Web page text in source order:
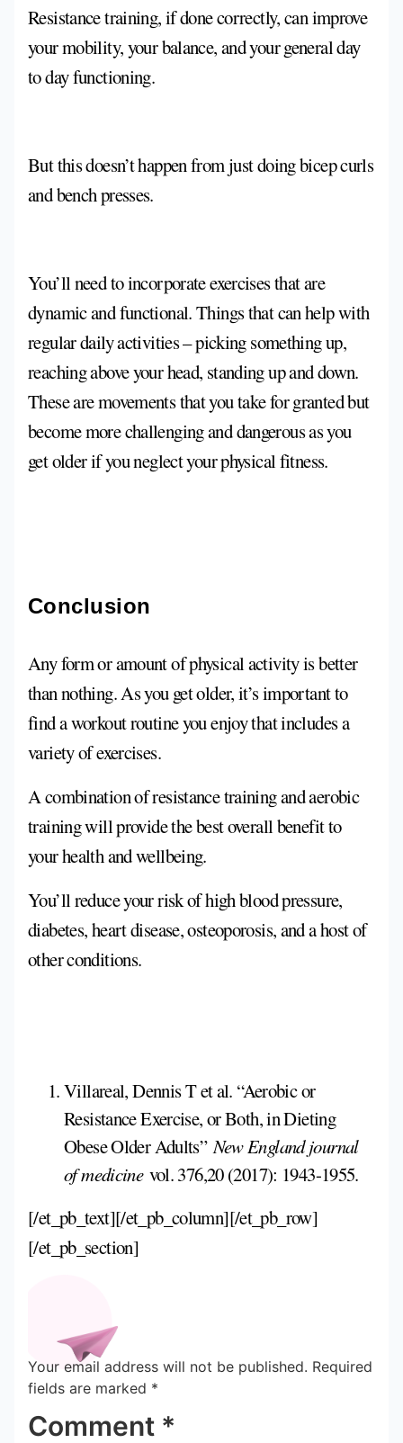
Resistance training, if done correctly, can improve
your mobility, your balance, and your general day
to day functioning.
But this doesn’t happen from just doing bicep curls
and bench presses.
You’ll need to incorporate exercises that are
dynamic and functional. Things that can help with
regular daily activities – picking something up,
reaching above your head, standing up and down.
These are movements that you take for granted but
become more challenging and dangerous as you
get older if you neglect your physical fitness.
Conclusion
Any form or amount of physical activity is better
than nothing. As you get older, it’s important to
find a workout routine you enjoy that includes a
variety of exercises.
A combination of resistance training and aerobic
training will provide the best overall benefit to
your health and wellbeing.
You’ll reduce your risk of high blood pressure,
diabetes, heart disease, osteoporosis, and a host of
other conditions.
Villareal, Dennis T et al. “Aerobic or
Resistance Exercise, or Both, in Dieting
Obese Older Adults” New England journal
of medicine vol. 376,20 (2017): 1943-1955.
[/et_pb_text][/et_pb_column][/et_pb_row]
[/et_pb_section]
Your email address will not be published. Required
fields are marked *
Comment *